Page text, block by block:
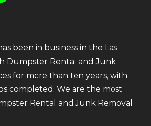
been in business in the Las
Dumpster Rental and Junk
for more than ten years, with
completed. We are the most
Rental and Junk Removal